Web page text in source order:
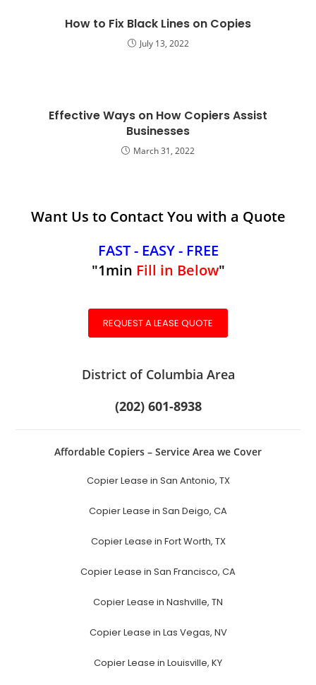
How to Fix Black Lines on Copies
July 13, 2022
Effective Ways on How Copiers Assist
Businesses
March 31, 2022
Want Us to Contact You with a Quote
FAST - EASY - FREE
"1min Fill in Below"
REQUEST A LEASE QUOTE
District of Columbia Area
(202) 601-8938
Affordable Copiers – Service Area we Cover
Copier Lease in San Antonio, TX
Copier Lease in San Deigo, CA
Copier Lease in Fort Worth, TX
Copier Lease in San Francisco, CA
Copier Lease in Nashville, TN
Copier Lease in Las Vegas, NV
Copier Lease in Louisville, KY